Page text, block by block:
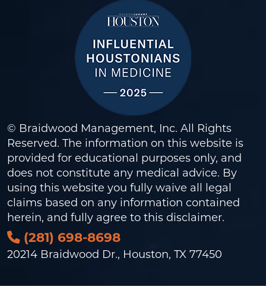
© Braidwood Management, Inc. All Rights
Reserved. The information on this website is
provided for educational purposes only, and
does not constitute any medical advice. By
using this website you fully waive all legal
claims based on any information contained
herein, and fully agree to this disclaimer.
(281) 698-8698
20214 Braidwood Dr., Houston, TX 77450